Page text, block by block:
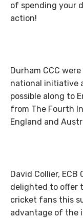
of spending your
action!
Durham CCC
national initiative
possible along to
from The Fourth
England and
David Collier, ECB
delighted to offer
cricket fans this
advantage of the